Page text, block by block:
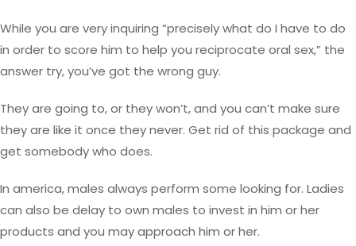
While you are very inquiring “precisely what do I have to do
in order to score him to help you reciprocate oral sex,” the
answer try, you’ve got the wrong guy.
They are going to, or they won’t, and you can’t make sure
they are like it once they never. Get rid of this package and
get somebody who does.
In america, males always perform some looking for. Ladies
can also be delay to own males to invest in him or her
products and you may approach him or her.